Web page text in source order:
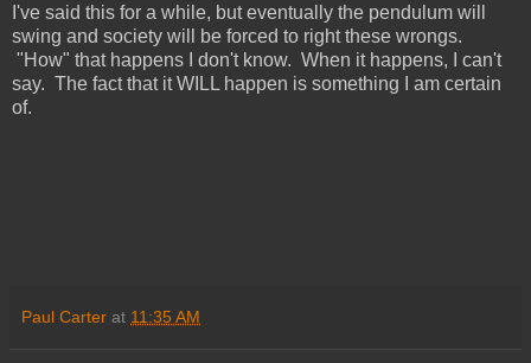
I've said this for a while, but eventually the pendulum will
swing and society will be forced to right these wrongs.
"How" that happens I don't know. When it happens, I can't
say. The fact that it WILL happen is something I am certain
of.
Paul Carter at 11:35 AM